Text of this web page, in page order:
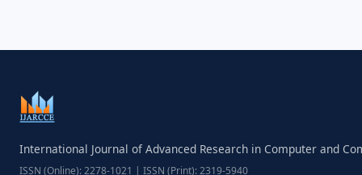
International Journal of Advanced Research in Computer and
ISSN (Online): 2278-1021 | ISSN (Print): 2319-5940